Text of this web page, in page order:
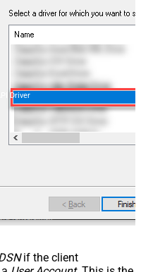
Driver
if the client